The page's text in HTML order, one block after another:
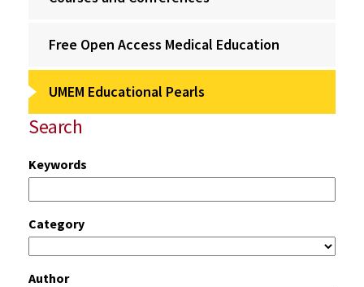
Free Open Access Medical Education
UMEM Educational Pearls
Search
Keywords
Category
Author